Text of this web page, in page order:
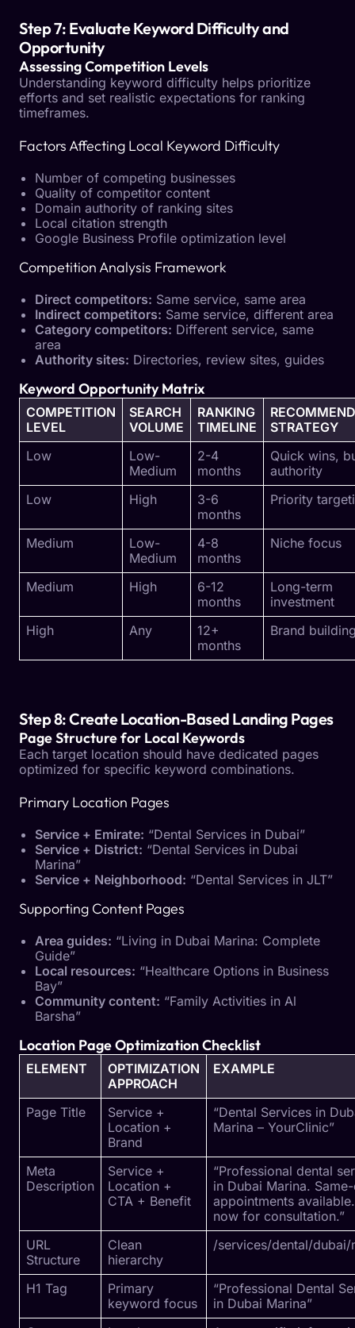
Step 7: Evaluate Keyword Difficulty and
Opportunity
Assessing Competition Levels
Understanding keyword difficulty helps prioritize
efforts and set realistic expectations for ranking
timeframes.
Factors Affecting Local Keyword Difficulty
Number of competing businesses
Quality of competitor content
Domain authority of ranking sites
Local citation strength
Google Business Profile optimization level
Competition Analysis Framework
Direct competitors: Same service, same area
Indirect competitors: Same service, different area
Category competitors: Different service, same
area
Authority sites: Directories, review sites, guides
Keyword Opportunity Matrix
COMPETITION
LEVEL
SEARCH
VOLUME
RANKING
TIMELINE
STRATEGY
Low
Low-
Medium
2-4
months
Quick wins,
authority
Low
High
3-6
months
Priority
Medium
Low-
Medium
4-8
months
Niche focus
Medium High
6-12
months
Long-term
investment
High
Any
12+
months
Brand
Step 8: Create Location-Based Landing Pages
Page Structure for Local Keywords
Each target location should have dedicated pages
optimized for specific keyword combinations.
Primary Location Pages
Service + Emirate: “Dental Services in Dubai”
Service + District: “Dental Services in Dubai
Marina”
Service + Neighborhood: “Dental Services in JLT”
Supporting Content Pages
Area guides: “Living in Dubai Marina: Complete
Guide”
Local resources: “Healthcare Options in Business
Bay”
Community content: “Family Activities in Al
Barsha”
Location Page Optimization Checklist
ELEMENT
OPTIMIZATION
APPROACH
EXAMPLE
Page Title
Service +
Location +
Brand
“Dental Services in
Marina – YourClinic”
Meta
Description
Service +
Location +
CTA + Benefit
“Professional dental
in Dubai Marina.
appointments
now for consultation.”
URL
Structure
Clean
hierarchy
/services/dental/dubai/
H1 Tag
Primary
keyword focus
“Professional Dental
in Dubai Marina”